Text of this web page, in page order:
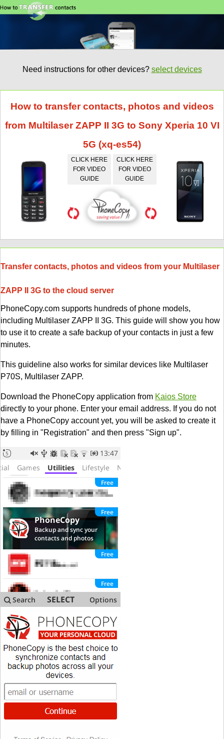
Need instructions for other devices? select devices
How to transfer contacts, photos and videos
from Multilaser ZAPP II 3G to Sony Xperia 10 VI
5G (xq-es54)
CLICK HERE
FOR VIDEO
GUIDE
CLICK HERE
FOR VIDEO
GUIDE
Transfer contacts, photos and videos from your Multilaser
ZAPP II 3G to the cloud server
PhoneCopy.com supports hundreds of phone models,
including Multilaser ZAPP II 3G. This guide will show you how
to use it to create a safe backup of your contacts in just a few
minutes.
This guideline also works for similar devices like Multilaser
P70S, Multilaser ZAPP.
Download the PhoneCopy application from Kaios Store
directly to your phone. Enter your email address. If you do not
have a PhoneCopy account yet, you will be asked to create it
by filling in "Registration" and then press "Sign up".